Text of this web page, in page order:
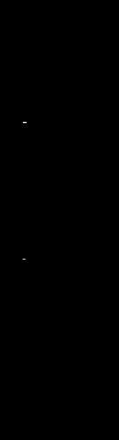
-
-